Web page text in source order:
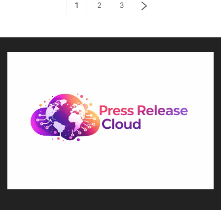
1 2 3